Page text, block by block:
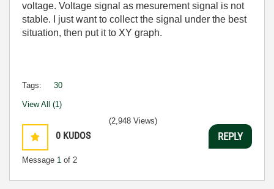
voltage. Voltage signal as mesurement signal is not
stable. I just want to collect the signal under the best
situation, then put it to XY graph.
Tags: 30
View All (1)
0 KUDOS
Message 1 of 2
(2,948 Views)
REPLY